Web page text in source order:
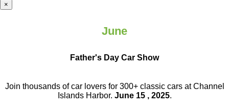
×
June
Father's Day Car Show
Join thousands of car lovers for 300+ classic cars at Channel
Islands Harbor. June 15 , 2025.